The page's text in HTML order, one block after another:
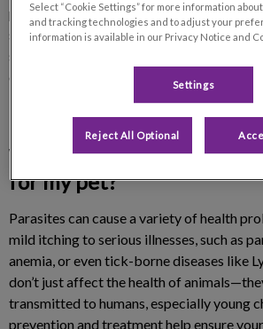
pet healthy and comfortable. Internal and
such as fleas, ticks, worms, and
serious health issues. At Fontainebleau
offer personalized solutions to protect
Why is parasite treatment
for my pet?
Parasites can cause a variety of health
mild itching to serious illnesses, such as
anemia, or even tick-borne diseases like
don’t just affect the health of
transmitted to humans, especially young
prevention and treatment help ensure
Select “Cookie Settings” for more information
and tracking technologies and to adjust your
information is available in our Privacy Notice and
Settings
Reject All Optional